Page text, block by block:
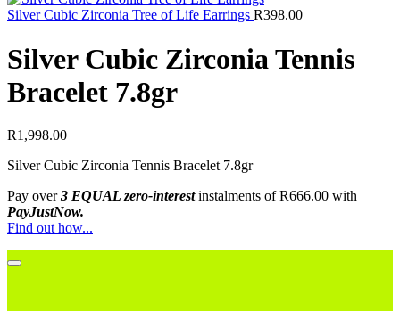
Silver Cubic Zirconia Tree of Life Earrings R398.00
Silver Cubic Zirconia Tennis
Bracelet 7.8gr
R1,998.00
Silver Cubic Zirconia Tennis Bracelet 7.8gr
Pay over3 EQUAL zero-interestinstalments of R666.00 with
PayJustNow.
Find out how...